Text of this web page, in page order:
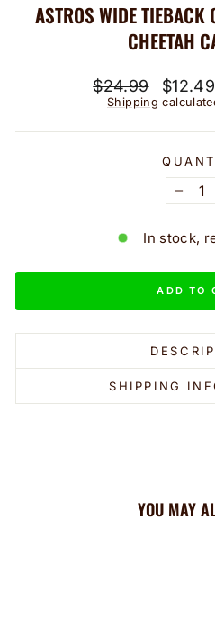
ASTROS WIDE TIEBACK
CHEETAH
Regular
price
$24.99
Sale
price
$12.49
Shipping
−
In stock,
ADD TO
SHIPPING
YOU MAY